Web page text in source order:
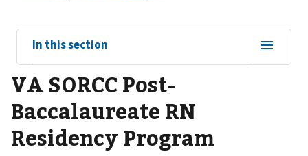
View
sub-
navigation
for
In this section
VA SORCC Post-
Baccalaureate RN
Residency Program